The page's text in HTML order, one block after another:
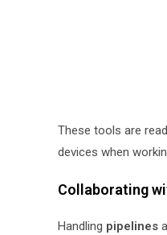
These tools are
devices when
Collaborating
Handling pipelines